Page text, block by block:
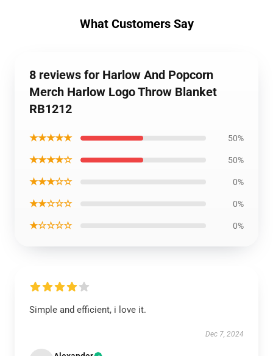
What Customers Say
8 reviews for Harlow And Popcorn
Merch Harlow Logo Throw Blanket
RB1212
★★★★★ 50%
★★★★☆ 50%
★★★☆☆ 0%
★★☆☆☆ 0%
★☆☆☆☆ 0%
Simple and efficient, i love it.
Dec 7, 2024